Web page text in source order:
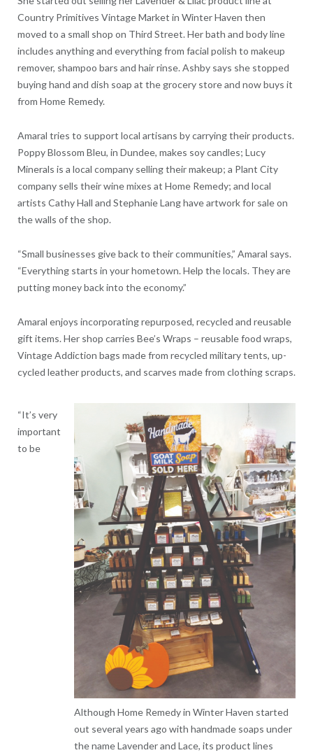
Country Primitives Vintage Market in Winter Haven then
moved to a small shop on Third Street. Her bath and body line
includes anything and everything from facial polish to makeup
remover, shampoo bars and hair rinse. Ashby says she stopped
buying hand and dish soap at the grocery store and now buys it
from Home Remedy.
Amaral tries to support local artisans by carrying their products.
Poppy Blossom Bleu, in Dundee, makes soy candles; Lucy
Minerals is a local company selling their makeup; a Plant City
company sells their wine mixes at Home Remedy; and local
artists Cathy Hall and Stephanie Lang have artwork for sale on
the walls of the shop.
“Small businesses give back to their communities,” Amaral says.
“Everything starts in your hometown. Help the locals. They are
putting money back into the economy.”
Amaral enjoys incorporating repurposed, recycled and reusable
gift items. Her shop carries Bee’s Wraps – reusable food wraps,
Vintage Addiction bags made from recycled military tents, up-
cycled leather products, and scarves made from clothing scraps.
Although Home Remedy in Winter Haven started
out several years ago with handmade soaps under
the name Lavender and Lace, its product lines
“It’s very
important
to be